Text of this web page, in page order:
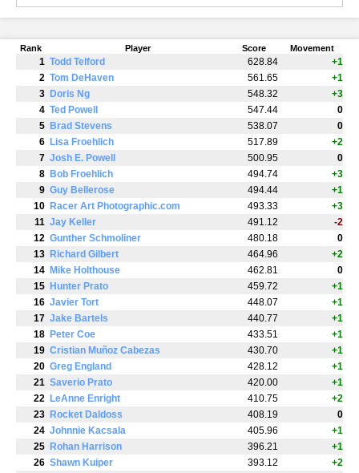
Rank Player Score Movement
1 Todd Telford 628.84
+1
2 Tom DeHaven 561.65
+1
3 Doris Ng 548.32
+3
4 Ted Powell 547.44
0
5 Brad Stevens 538.07
0
6 Lisa Froehlich 517.89
+2
7 Josh E. Powell 500.95
0
8 Bob Froehlich 494.74
+3
9 Guy Bellerose 494.44
+1
10 Racer Art Photographic.com 493.33
+3
11 Jay Keller 491.12
-2
12 Gunther Schmoliner 480.18
0
13 Richard Gilbert 464.96
+2
14 Mike Holthouse 462.81
0
15 Hunter Prato 459.72
+1
16 Javier Tort 448.07
+1
17 Jake Bartels 440.77
+1
18 Peter Coe 433.51
+1
19 Cristian Muñoz Cabezas 430.70
+1
20 Greg England 428.12
+1
21 Saverio Prato 420.00
+1
22 LeAnne Enright 410.75
+2
23 Rocket Daldoss 408.19
0
24 Johnnie Kacsala 405.96
+1
25 Rohan Harrison 396.21
+1
26 Shawn Kuiper 393.12 +2